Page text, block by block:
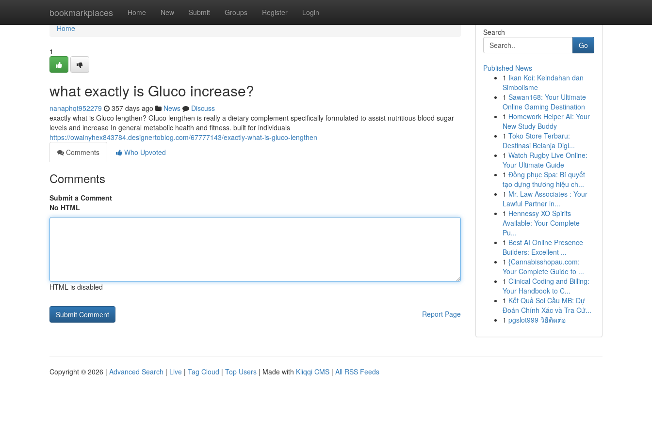
bookmarkplaces Home New Submit Groups Register Login
Home
Home
1
what exactly is Gluco increase?
nanaphqt952279 357 days ago News
Discuss
exactly what is Gluco lengthen? Gluco lengthen is really a dietary complement specifically formulated to assist nutritious blood sugar
levels and increase In general metabolic health and fitness. built for individuals
https://owainyhex843784.designertoblog.com/67777143/exactly-what-is-gluco-lengthen
Comments
Who Upvoted
Comments
Submit a Comment
No HTML
HTML is disabled
Report Page
Search
Go
Published News
1 Ikan Koi: Keindahan dan
Simbolisme
1 Sawan168: Your Ultimate
Online Gaming Destination
1 Homework Helper AI: Your
New Study Buddy
1 Toko Store Terbaru:
Destinasi Belanja Digi...
1 Watch Rugby Live Online:
Your Ultimate Guide
1 Đồng phục Spa: Bí quyết
tạo dựng thương hiệu ch...
1 Mr. Law Associates : Your
Lawful Partner in...
1 Hennessy XO Spirits
Available: Your Complete
Pu...
1 Best AI Online Presence
Builders: Excellent ...
1 {Cannabisshopau.com:
Your Complete Guide to ...
1 Clinical Coding and Billing:
Your Handbook to C...
1 Kết Quả Soi Cầu MB: Dự
Đoán Chính Xác và Tra Cứ...
1 pgslot999 วิธีติดต่อ
Copyright © 2026 | Advanced Search | Live | Tag Cloud | Top Users | Made with Kliqqi CMS | All RSS Feeds